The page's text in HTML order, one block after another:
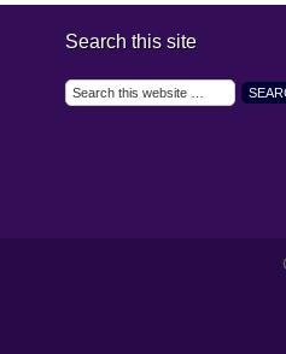
Search this site